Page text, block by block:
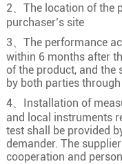
2、The location of the
purchaser’s site
3、The performance
within 6 months after
of the product, and the
by both parties
4、Installation of
and local instruments
test shall be provided
demander. The
cooperation and